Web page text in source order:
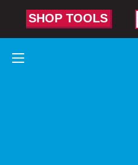
SHOP TOOLS